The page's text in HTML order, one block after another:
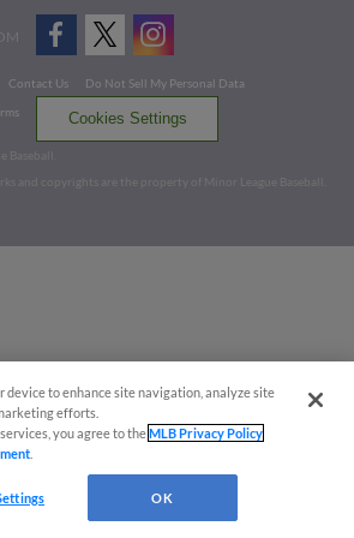
Contact Us
Do Not Sell My Personal Data
Cookies Settings
Baseball.
and copyrights are the property of Minor League Baseball.
device to enhance site navigation, analyze site
efforts.
you agree to theMLB Privacy Policy
OK